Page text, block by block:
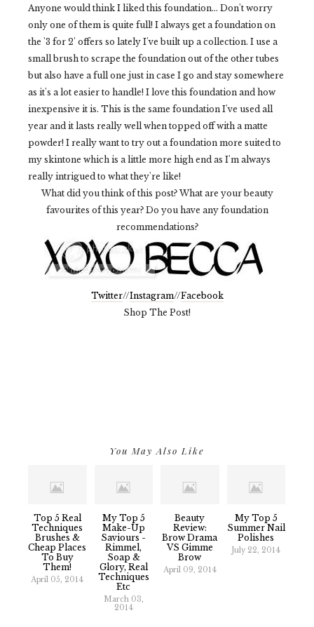
Anyone would think I liked this foundation... Don't worry
only one of them is quite full! I always get a foundation on
the '3 for 2' offers so lately I've built up a collection. I use a
small brush to scrape the foundation out of the other tubes
but also have a full one just in case I go and stay somewhere
as it's a lot easier to handle! I love this foundation and how
inexpensive it is. This is the same foundation I've used all
year and it lasts really well when topped off with a matte
powder! I really want to try out a foundation more suited to
my skintone which is a little more high end as I'm always
really intrigued to what they're like!
What did you think of this post? What are your beauty
favourites of this year? Do you have any foundation
recommendations?
Twitter//Instagram//Facebook
Shop The Post!
You May Also Like
Top 5 Real
Techniques
Brushes &
Cheap Places
To Buy
Them!
April 05, 2014
My Top 5
Make-Up
Saviours -
Rimmel,
Soap &
Glory, Real
Techniques
Etc
March 03,
2014
Beauty
Review:
Brow Drama
VS Gimme
Brow
April 09, 2014
My Top 5
Summer Nail
Polishes
July 22, 2014